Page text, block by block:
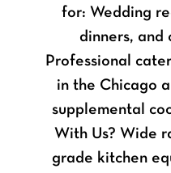
for: Wedding
dinners, and
Professional
in the Chicago
supplemental
With Us? Wide
grade kitchen